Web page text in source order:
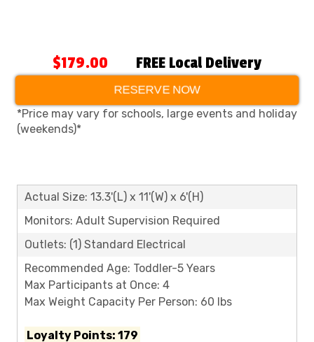
$179.00 FREE Local Delivery
RESERVE NOW
*Price may vary for schools, large events and holiday
(weekends)*
Actual Size: 13.3'(L) x 11'(W) x 6'(H)
Monitors: Adult Supervision Required
Outlets: (1) Standard Electrical
Recommended Age: Toddler-5 Years
Max Participants at Once: 4
Max Weight Capacity Per Person: 60 lbs
Loyalty Points: 179